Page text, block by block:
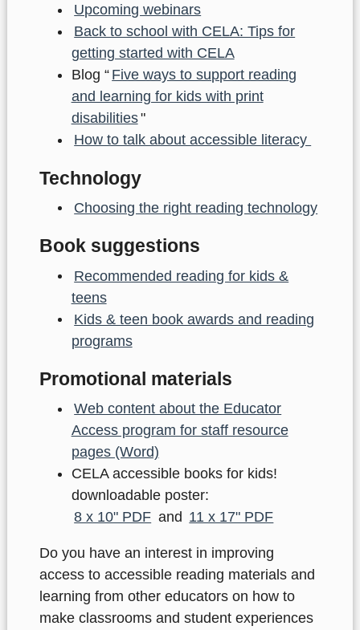
Upcoming webinars
Back to school with CELA: Tips for
getting started with CELA
Blog “ Five ways to support reading
and learning for kids with print
disabilities"
How to talk about accessible literacy
Technology
Choosing the right reading technology
Book suggestions
Recommended reading for kids &
teens
Kids & teen book awards and reading
programs
Promotional materials
Web content about the Educator
Access program for staff resource
pages (Word)
CELA accessible books for kids!
downloadable poster:
8 x 10" PDF and 11 x 17" PDF
Do you have an interest in improving
access to accessible reading materials and
learning from other educators on how to
make classrooms and student experiences